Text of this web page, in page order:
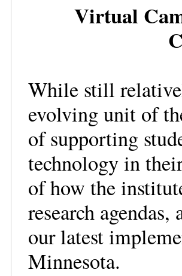
Virtual
While still
evolving unit of
of supporting
technology in
of how the
research
our latest
Minnesota.